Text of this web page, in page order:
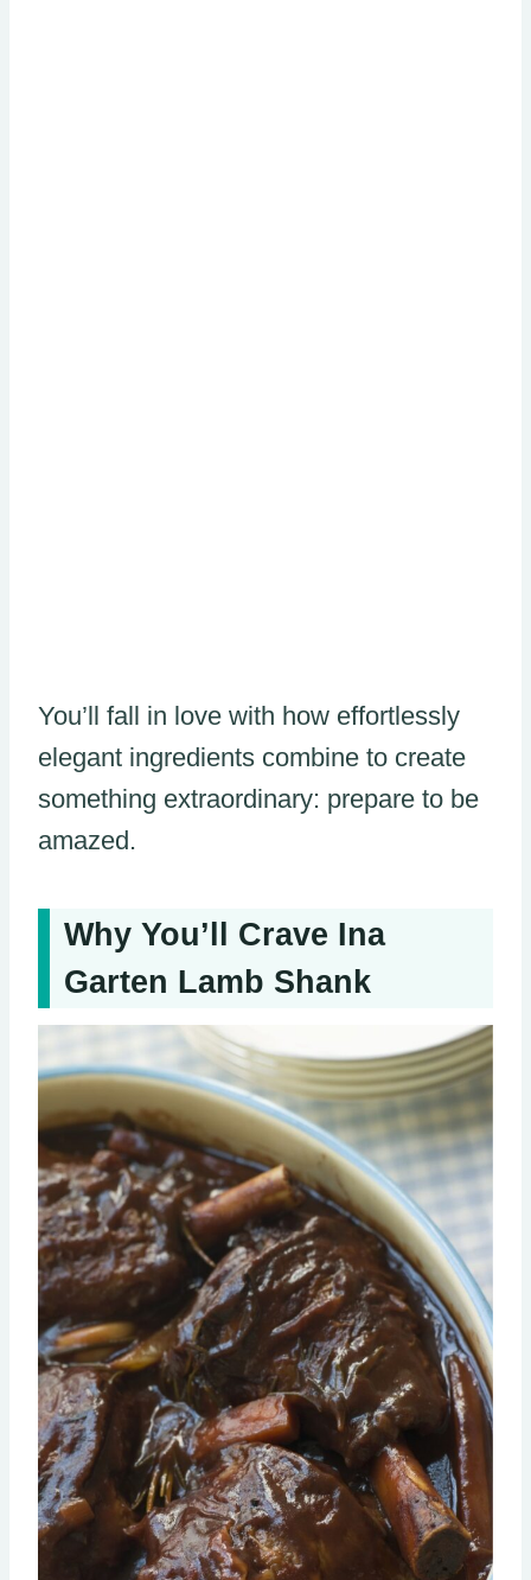
You’ll fall in love with how effortlessly
elegant ingredients combine to create
something extraordinary: prepare to be
amazed.
Why You’ll Crave Ina
Garten Lamb Shank